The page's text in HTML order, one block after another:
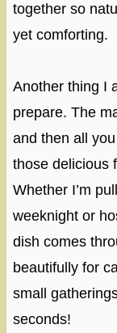
together so
yet comforting.
Another thing I
prepare. The
and then all
those delicious
Whether I’m
weeknight or
dish comes
beautifully for
small
seconds!